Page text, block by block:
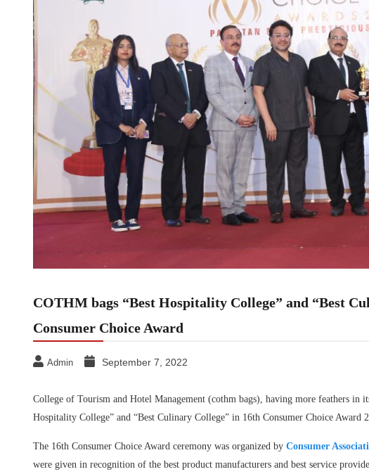
COTHM bags “Best Hospitality College” and “Best
Consumer Choice Award
Admin September 7, 2022
College of Tourism and Hotel Management (cothm bags), having more feathers in
Hospitality College” and “Best Culinary College” in 16th Consumer Choice Award
The 16th Consumer Choice Award ceremony was organized by Consumer
were given in recognition of the best product manufacturers and best service